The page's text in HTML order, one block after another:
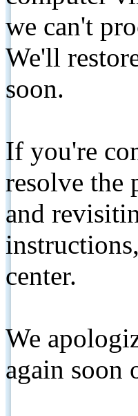
we can't
We'll
soon.
If you're
resolve the
and
center.
We
again soon